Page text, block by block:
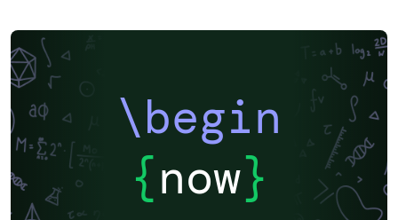
\begin
{now}